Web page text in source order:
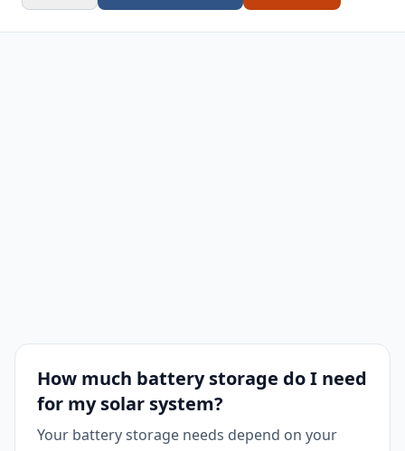
How much battery storage do I need
for my solar system?
Your battery storage needs depend on your